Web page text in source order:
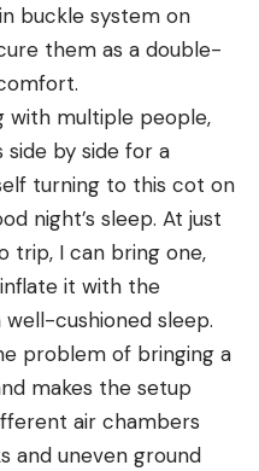
buckle system on
them as a double-
with multiple people,
by side for a
turning to this cot on
night’s sleep. At just
trip, I can bring one,
it with the
cushioned sleep.
problem of bringing a
makes the setup
air chambers
and uneven ground